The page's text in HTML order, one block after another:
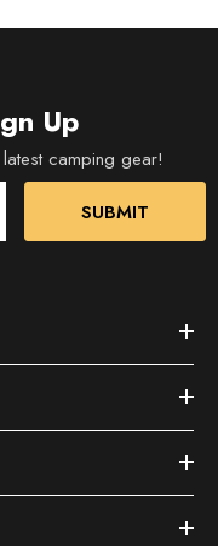
Up
camping gear!
SUBMIT